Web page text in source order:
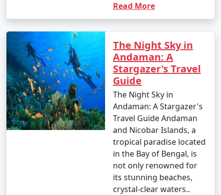
1. Scuba Diving:
- Introductory dives: Approximately INR 3,000 to 5,000
per dive.
- Certified dives: INR 2,500 to 4,500 per dive.
- PADI Open Water Diver certification course: INR
25,000 to 35,000.
- Snorkeling tours: Around INR 1,000 to 2,500 per
person, depending on the location and duration.
Read More
The Night Sky in
Andaman: A
Stargazer's Travel
Guide
The Night Sky in
Andaman: A Stargazer's
Travel Guide Andaman
and Nicobar Islands, a
tropical paradise located
in the Bay of Bengal, is
not only renowned for
its stunning beaches,
crystal-clear waters..